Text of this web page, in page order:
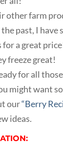
other farm
past, I have
for a great
freeze great!
for all those
might want
our“Berry
ideas.